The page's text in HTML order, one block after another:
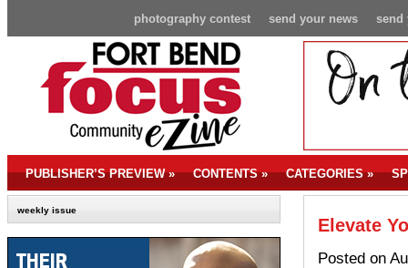
send
send your news
photography contest
PUBLISHER’S PREVIEW» CONTENTS» CATEGORIES»
weekly issue
Elevate
Posted on